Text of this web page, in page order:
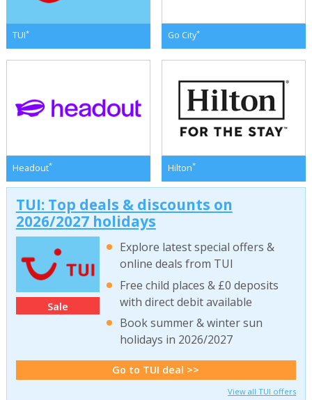
TUI* Go City*
Headout* Hilton*
TUI: Top deals & discounts on
2026/2027 holidays
Sale
Explore latest special offers &
online deals from TUI
Free child places & £0 deposits
with direct debit available
Book summer & winter sun
holidays in 2026/2027
Go to TUI deal >>
View all TUI offers